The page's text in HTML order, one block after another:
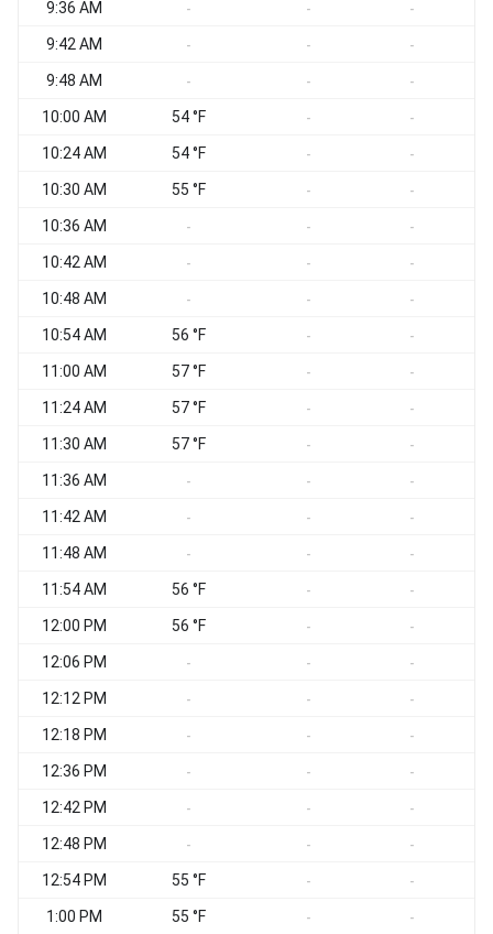
9:36 AM - - -
9:42 AM - - -
9:48 AM - - -
10:00 AM 54 °F - -
10:24 AM 54 °F - -
10:30 AM 55 °F - -
10:36 AM - - -
10:42 AM - - -
10:48 AM - - -
10:54 AM 56 °F - -
11:00 AM 57 °F - -
11:24 AM 57 °F - -
11:30 AM 57 °F - -
11:36 AM - - -
11:42 AM - - -
11:48 AM - - -
11:54 AM 56 °F - -
12:00 PM 56 °F - -
12:06 PM - - -
12:12 PM - - -
12:18 PM - - -
12:36 PM - - -
12:42 PM - - -
12:48 PM - - -
12:54 PM 55 °F - -
1:00 PM 55 °F - -